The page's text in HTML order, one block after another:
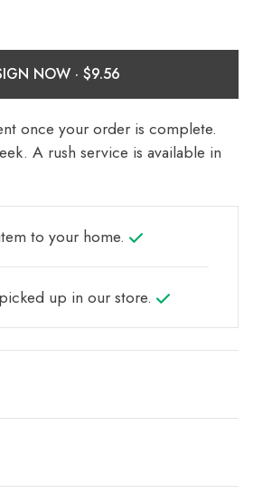
DESIGN NOW ·
once your order is complete.
A rush service is available in
to your home.
up in our store.